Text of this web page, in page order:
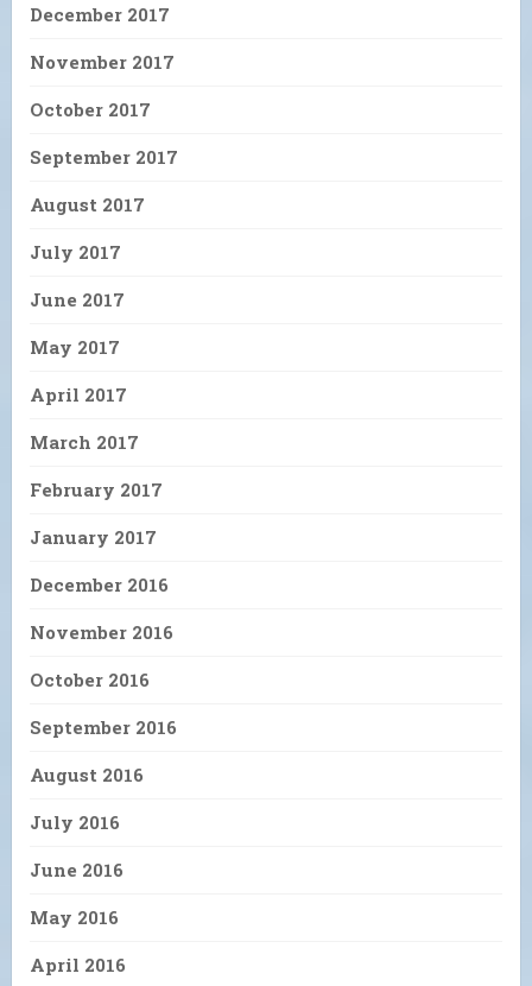
December 2017
November 2017
October 2017
September 2017
August 2017
July 2017
June 2017
May 2017
April 2017
March 2017
February 2017
January 2017
December 2016
November 2016
October 2016
September 2016
August 2016
July 2016
June 2016
May 2016
April 2016